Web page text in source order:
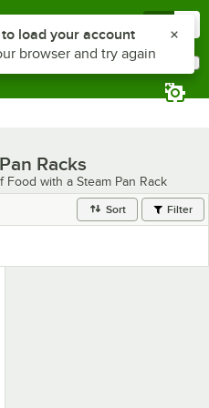
Racks
with a Steam Pan Rack
Sort Filter
to reach the notifications list
load your account
browser and try again